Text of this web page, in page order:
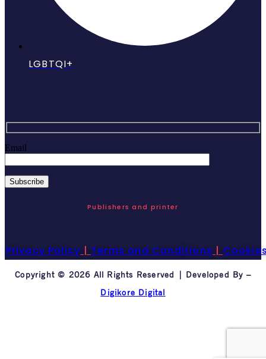
LGBTQI+
Email
Publishers and printer
Privacy Policy | Terms and Conditions |
Copyright © 2026 All Rights Reserved | Developed By –
Digikore Digital